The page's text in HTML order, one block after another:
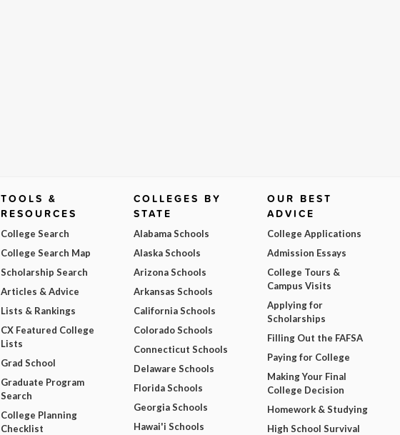
TOOLS &
RESOURCES
College Search
College Search Map
Scholarship Search
Articles & Advice
Lists & Rankings
CX Featured College
Lists
Grad School
Graduate Program
Search
College Planning
Checklist
COLLEGES BY
STATE
Alabama Schools
Alaska Schools
Arizona Schools
Arkansas Schools
California Schools
Colorado Schools
Connecticut Schools
Delaware Schools
Florida Schools
Georgia Schools
Hawai'i Schools
OUR BEST
ADVICE
College Applications
Admission Essays
College Tours &
Campus Visits
Applying for
Scholarships
Filling Out the FAFSA
Paying for College
Making Your Final
College Decision
Homework & Studying
High School Survival